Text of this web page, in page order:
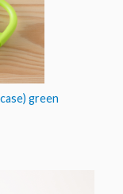
green